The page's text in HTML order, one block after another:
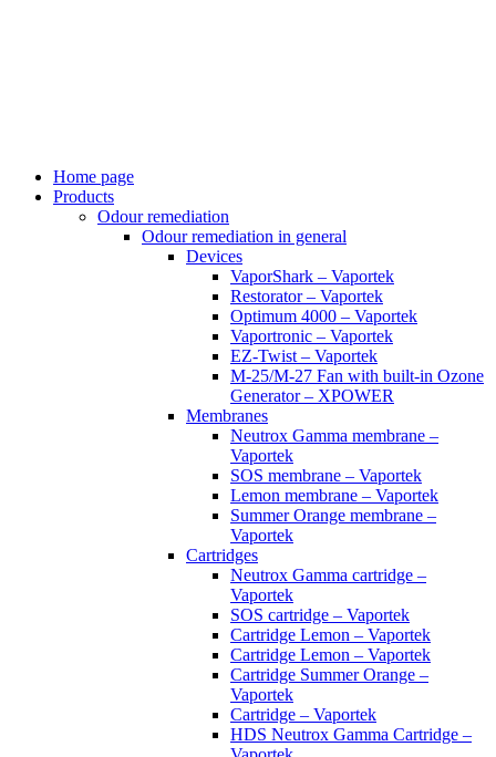
Home page
Products
Odour remediation
Odour remediation in general
Devices
VaporShark – Vaportek
Restorator – Vaportek
Optimum 4000 – Vaportek
Vaportronic – Vaportek
EZ-Twist – Vaportek
M-25/M-27 Fan with built-in Ozone
Generator – XPOWER
Membranes
Neutrox Gamma membrane –
Vaportek
SOS membrane – Vaportek
Lemon membrane – Vaportek
Summer Orange membrane –
Vaportek
Cartridges
Neutrox Gamma cartridge –
Vaportek
SOS cartridge – Vaportek
Cartridge Lemon – Vaportek
Cartridge Lemon – Vaportek
Cartridge Summer Orange –
Vaportek
Cartridge – Vaportek
HDS Neutrox Gamma Cartridge –